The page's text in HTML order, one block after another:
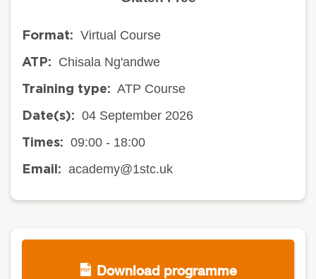
Format: Virtual Course
ATP: Chisala Ng'andwe
Training type: ATP Course
Date(s): 04 September 2026
Times: 09:00 - 18:00
Email: academy@1stc.uk
Download programme